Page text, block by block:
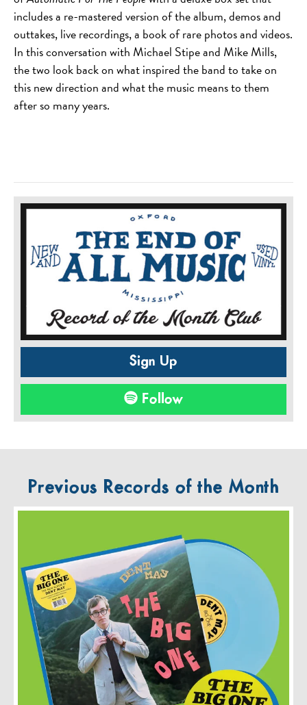
includes a re-mastered version of the album, demos and
outtakes, live recordings, a book of rare photos and videos.
In this conversation with Michael Stipe and Mike Mills,
the two look back on what inspired the band to take on
this new direction and what the music means to them
after so many years.
Sign Up
Follow
Previous Records of the Month